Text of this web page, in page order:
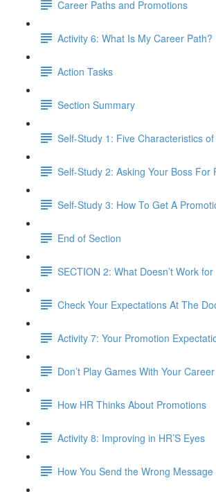
Career Paths and Promotions
Activity 6: What Is My Career Path?
Action Tasks
Section Summary
Self-Study 1: Five Characteristics
Self-Study 2: Asking Your Boss For
Self-Study 3: How To Get A
End of Section
SECTION 2: What Doesn’t Work
Check Your Expectations At The
Activity 7: Your Promotion
Don’t Play Games With Your Career
How HR Thinks About Promotions
Activity 8: Improving in HR’S Eyes
How You Send the Wrong Message